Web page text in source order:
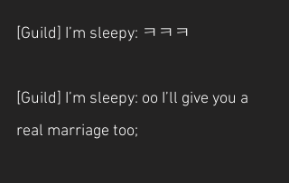
[Guild] I’m sleepy: ㅋㅋㅋ
[Guild] I’m sleepy: oo I’ll give you a
real marriage too;